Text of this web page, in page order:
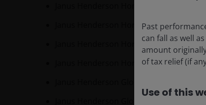
Janus Henderson Horizon Euroland
Janus Henderson Horizon Global High
Janus Henderson Horizon Total Return
Past
can fall as well
amount
of tax relief (if
Use of this